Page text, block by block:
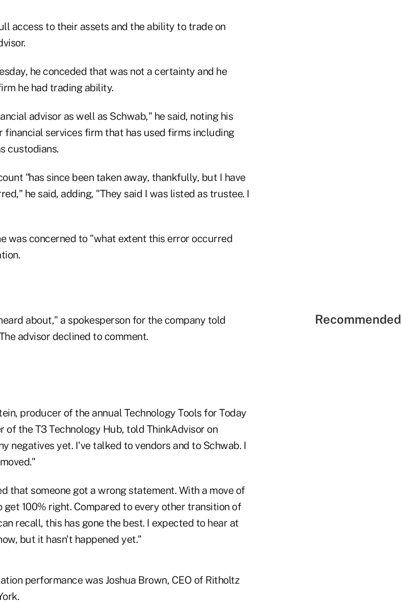
access to their assets and the ability to trade on
he conceded that was not a certainty and he
he had trading ability.
advisor as well as Schwab," he said, noting his
financial services firm that has used firms including
custodians.
"has since been taken away, thankfully, but I have
he said, adding, "They said I was listed as trustee. I
was concerned to "what extent this error occurred
about," a spokesperson for the company told
advisor declined to comment.
producer of the annual Technology Tools for Today
of the T3 Technology Hub, told ThinkAdvisor on
negatives yet. I've talked to vendors and to Schwab. I
that someone got a wrong statement. With a move of
get 100% right. Compared to every other transition of
recall, this has gone the best. I expected to hear at
but it hasn't happened yet."
performance was Joshua Brown, CEO of Ritholtz